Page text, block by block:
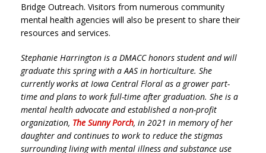
Bridge Outreach. Visitors from numerous community
mental health agencies will also be present to share their
resources and services.
Stephanie Harrington is a DMACC honors student and will
graduate this spring with a AAS in horticulture. She
currently works at Iowa Central Floral as a grower part-
time and plans to work full-time after graduation. She is a
mental health advocate and established a non-profit
organization, The Sunny Porch, in 2021 in memory of her
daughter and continues to work to reduce the stigmas
surrounding living with mental illness and substance use